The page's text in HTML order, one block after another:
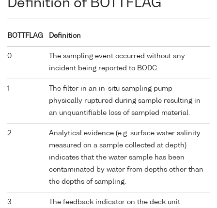
Definition of BOTTFLAG
BOTTFLAG Definition
0
The sampling event occurred without any
incident being reported to BODC.
1
The filter in an in-situ sampling pump
physically ruptured during sample resulting in
an unquantifiable loss of sampled material.
2
Analytical evidence (e.g. surface water salinity
measured on a sample collected at depth)
indicates that the water sample has been
contaminated by water from depths other than
the depths of sampling.
3
The feedback indicator on the deck unit